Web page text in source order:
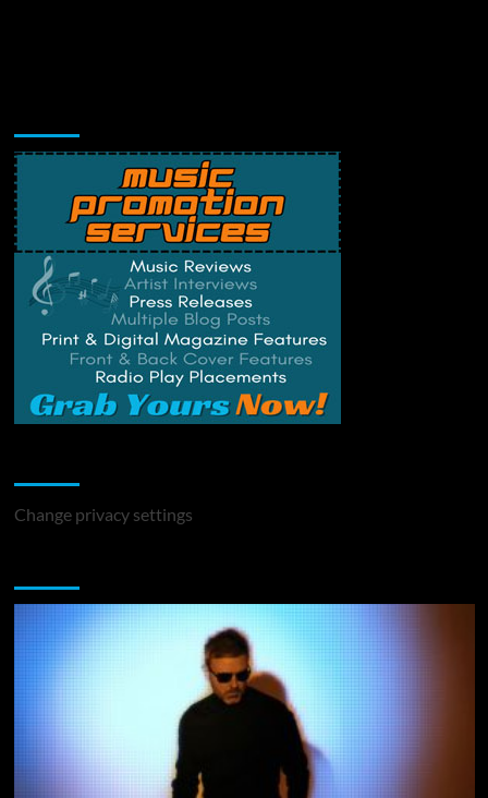
Change privacy settings